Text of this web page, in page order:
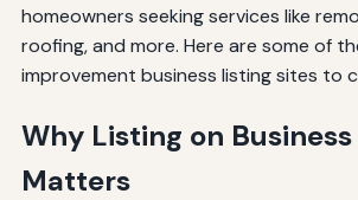
homeowners seeking services like
roofing, and more. Here are some of
improvement business listing sites to
Why Listing on
Matters